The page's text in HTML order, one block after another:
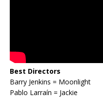
Best Directors
Barry Jenkins = Moonlight
Pablo Larraín = Jackie